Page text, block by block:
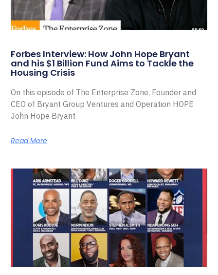
Forbes Interview: How John Hope Bryant
and his $1 Billion Fund Aims to Tackle the
Housing Crisis
On this episode of The Enterprise Zone, Founder and
CEO of Bryant Group Ventures and Operation HOPE
John Hope Bryant
Read More